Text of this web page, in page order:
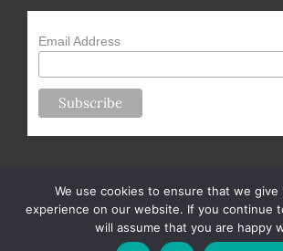
Email Address
Copyright 2024-25 Forsythe Family Farms | All
We use cookies to ensure that we
experience on our website. If you continue
will assume that you are happy